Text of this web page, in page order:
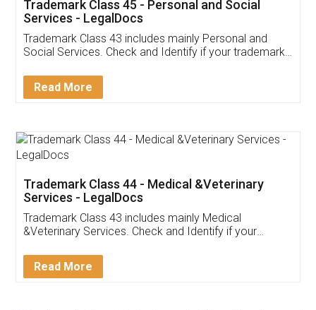
Customer Testimonials
Akhil Chennupati